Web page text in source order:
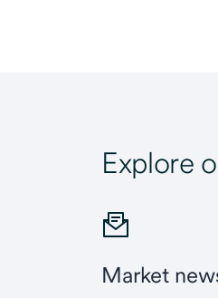
Explore
Market